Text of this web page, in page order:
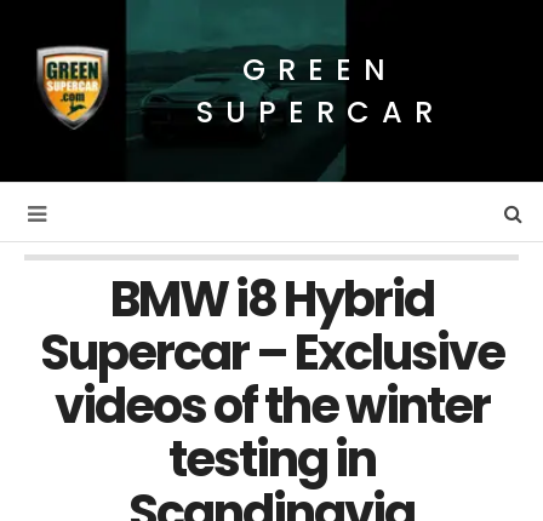
GREEN
SUPERCAR
BMW i8 Hybrid
Supercar – Exclusive
videos of the winter
testing in